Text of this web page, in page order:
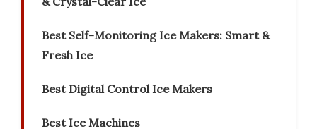
Best Self-Monitoring Ice Makers: Smart &
Fresh Ice
Best Digital Control Ice Makers
Best Ice Machines